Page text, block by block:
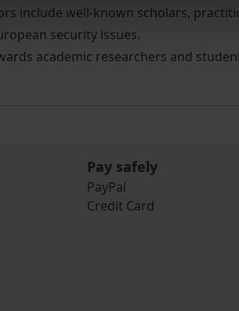
include well-known scholars,
security issues.
academic researchers and
Pay safely
PayPal
Credit Card